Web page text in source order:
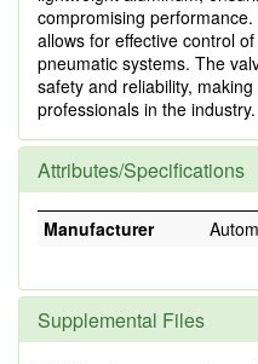
compromising
allows for effective control
pneumatic systems. The
safety and reliability,
professionals in the industry.
Attributes/Specifications
Manufacturer
Supplemental Files